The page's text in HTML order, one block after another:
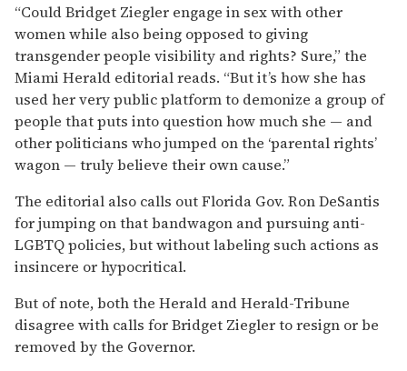
“Could Bridget Ziegler engage in sex with other
women while also being opposed to giving
transgender people visibility and rights? Sure,” the
Miami Herald editorial reads. “But it’s how she has
used her very public platform to demonize a group of
people that puts into question how much she — and
other politicians who jumped on the ‘parental rights’
wagon — truly believe their own cause.”
The editorial also calls out Florida Gov. Ron DeSantis
for jumping on that bandwagon and pursuing anti-
LGBTQ policies, but without labeling such actions as
insincere or hypocritical.
But of note, both the Herald and Herald-Tribune
disagree with calls for Bridget Ziegler to resign or be
removed by the Governor.